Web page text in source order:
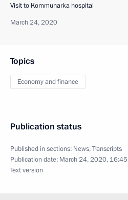
Visit to Kommunarka hospital
March 24, 2020
Topics
Economy and finance
Publication status
Published in sections: News,Transcripts
Publication date: March 24, 2020, 16:45
Text version